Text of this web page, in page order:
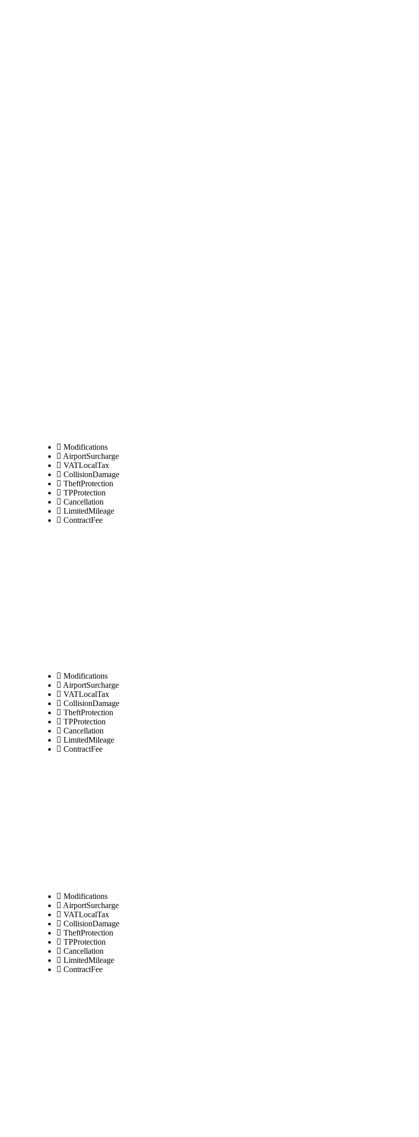
Modifications
AirportSurcharge
VATLocalTax
CollisionDamage
TheftProtection
TPProtection
Cancellation
LimitedMileage
ContractFee
Modifications
AirportSurcharge
VATLocalTax
CollisionDamage
TheftProtection
TPProtection
Cancellation
LimitedMileage
ContractFee
Modifications
AirportSurcharge
VATLocalTax
CollisionDamage
TheftProtection
TPProtection
Cancellation
LimitedMileage
ContractFee